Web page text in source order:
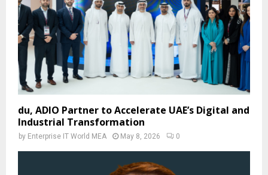
du, ADIO Partner to Accelerate UAE’s Digital and
Industrial Transformation
by Enterprise IT World MEA May 8, 2026 0